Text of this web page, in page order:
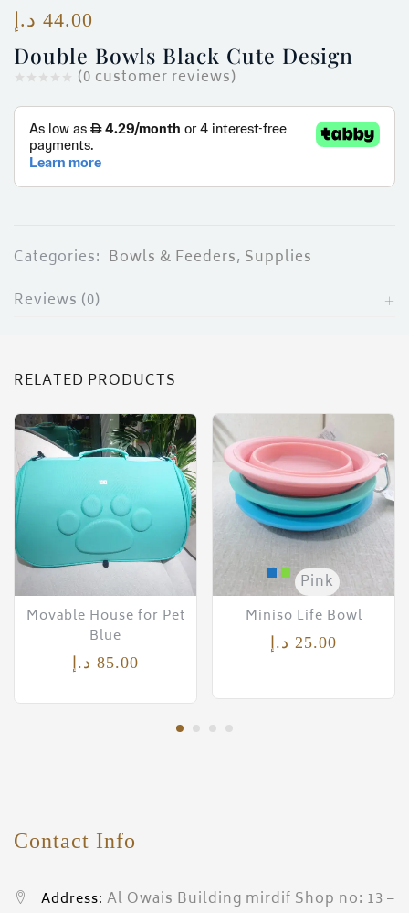
Double Bowls Black Cute Design
(0 customer reviews)
44.00 د.إ
Categories: Bowls & Feeders, Supplies
Reviews (0)
RELATED PRODUCTS
Movable House for Pet
Blue
85.00 د.إ
Pink
Miniso Life Bowl
25.00 د.إ
Contact Info
Address: Al Owais Building mirdif Shop no: 13 –